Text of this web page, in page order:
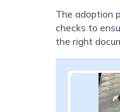
The adoption
checks to
the right